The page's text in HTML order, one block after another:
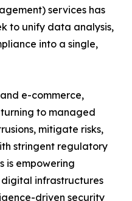
services has
to unify data analysis,
into a single,
e-commerce,
to managed
mitigate risks,
stringent regulatory
is empowering
infrastructures
driven security